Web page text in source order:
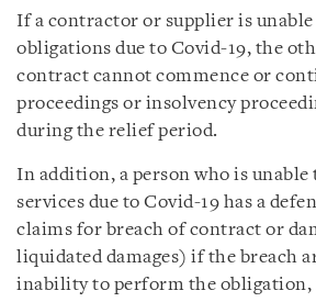
If a contractor or supplier is
obligations due to Covid-19, the
contract cannot commence or
proceedings or insolvency
during the relief period.
In addition, a person who is unable
services due to Covid-19 has a
claims for breach of contract or
liquidated damages) if the breach
inability to perform the obligation,